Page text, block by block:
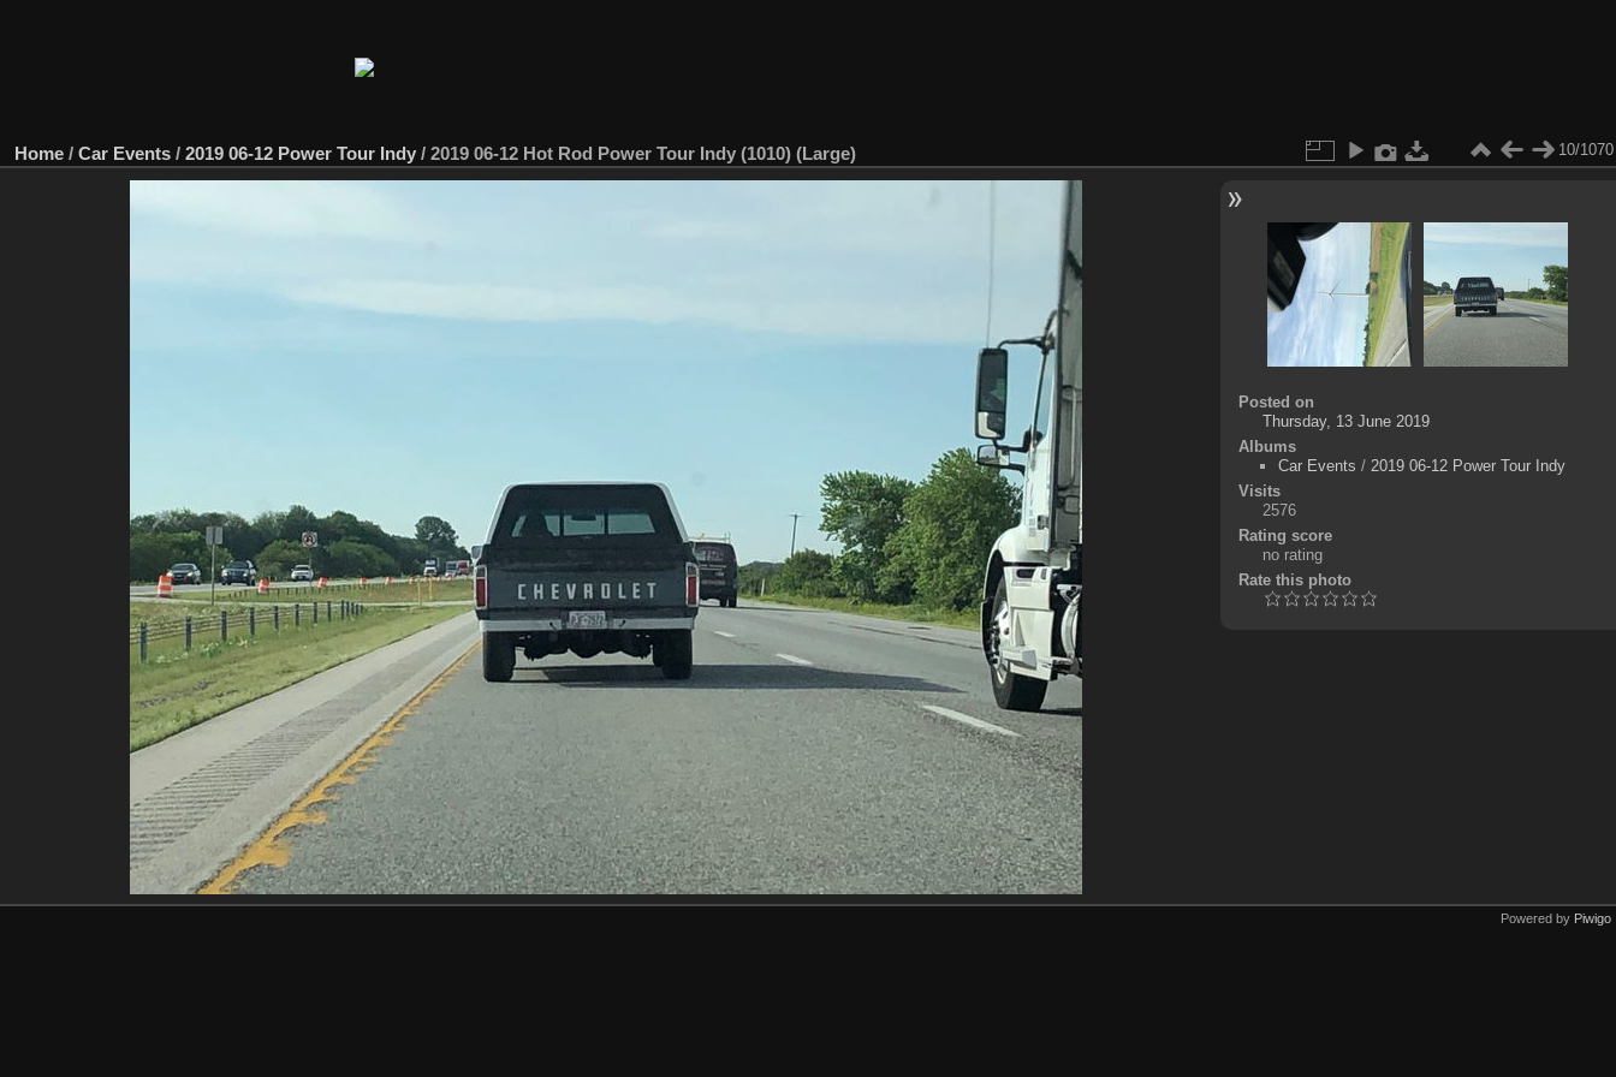
Home / Car Events / 2019 06-12 Power Tour Indy / 2019 06-12 Hot Rod Power Tour Indy (1010) (Large) 10/1070
Posted on
Thursday, 13 June 2019
Albums
Car Events / 2019 06-12 Power Tour Indy
Visits
2576
Rating score
no rating
Rate this photo
Powered by Piwigo